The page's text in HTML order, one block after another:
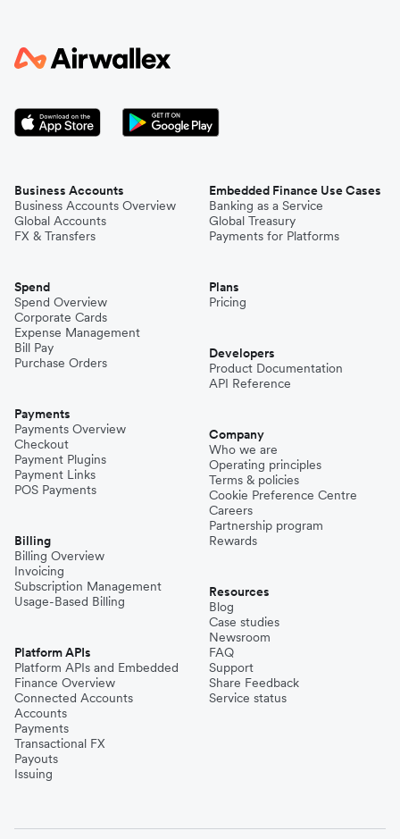
Business Accounts
Business Accounts Overview
Global Accounts
FX & Transfers
Spend
Spend Overview
Corporate Cards
Expense Management
Bill Pay
Purchase Orders
Payments
Payments Overview
Checkout
Payment Plugins
Payment Links
POS Payments
Billing
Billing Overview
Invoicing
Subscription Management
Usage-Based Billing
Platform APIs
Platform APIs and Embedded
Finance Overview
Connected Accounts
Accounts
Payments
Transactional FX
Payouts
Issuing
Embedded Finance Use Cases
Banking as a Service
Global Treasury
Payments for Platforms
Plans
Pricing
Developers
Product Documentation
API Reference
Company
Who we are
Operating principles
Terms & policies
Cookie Preference Centre
Careers
Partnership program
Rewards
Resources
Blog
Case studies
Newsroom
FAQ
Support
Share Feedback
Service status